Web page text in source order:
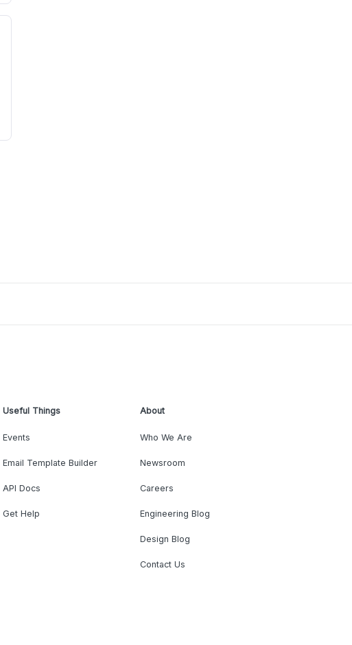
Useful Things
Events
Email Template Builder
API Docs
Get Help
About
Who We Are
Newsroom
Careers
Engineering Blog
Design Blog
Contact Us